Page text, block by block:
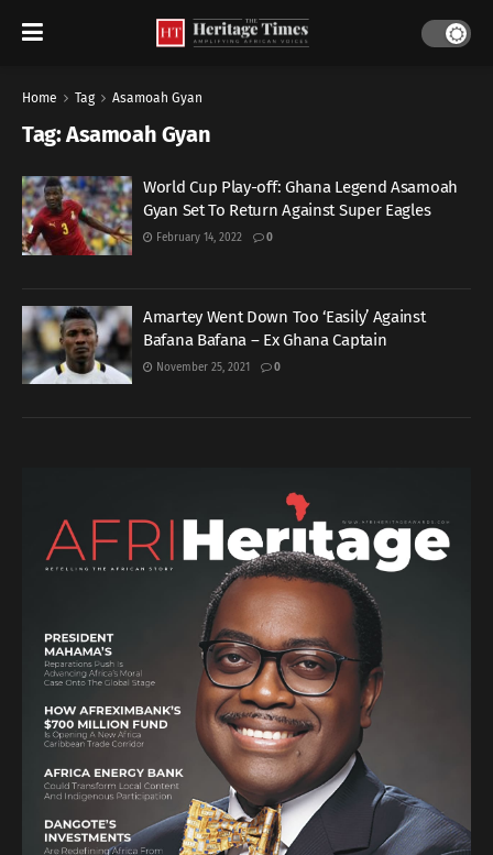
Home Tag Asamoah Gyan
Tag:Asamoah Gyan
World Cup Play-off: Ghana Legend Asamoah
Gyan Set To Return Against Super Eagles
February 14, 2022 0
Amartey Went Down Too ‘Easily’ Against
Bafana Bafana – Ex Ghana Captain
November 25, 2021 0